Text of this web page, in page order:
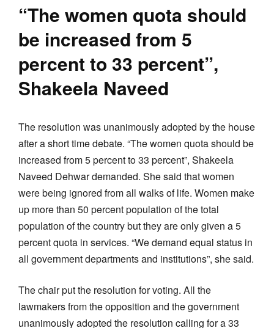
“The women quota should
be increased from 5
percent to 33 percent”,
Shakeela Naveed
The resolution was unanimously adopted by the house
after a short time debate. “The women quota should be
increased from 5 percent to 33 percent”, Shakeela
Naveed Dehwar demanded. She said that women
were being ignored from all walks of life. Women make
up more than 50 percent population of the total
population of the country but they are only given a 5
percent quota in services. “We demand equal status in
all government departments and institutions”, she said.
The chair put the resolution for voting. All the
lawmakers from the opposition and the government
unanimously adopted the resolution calling for a 33